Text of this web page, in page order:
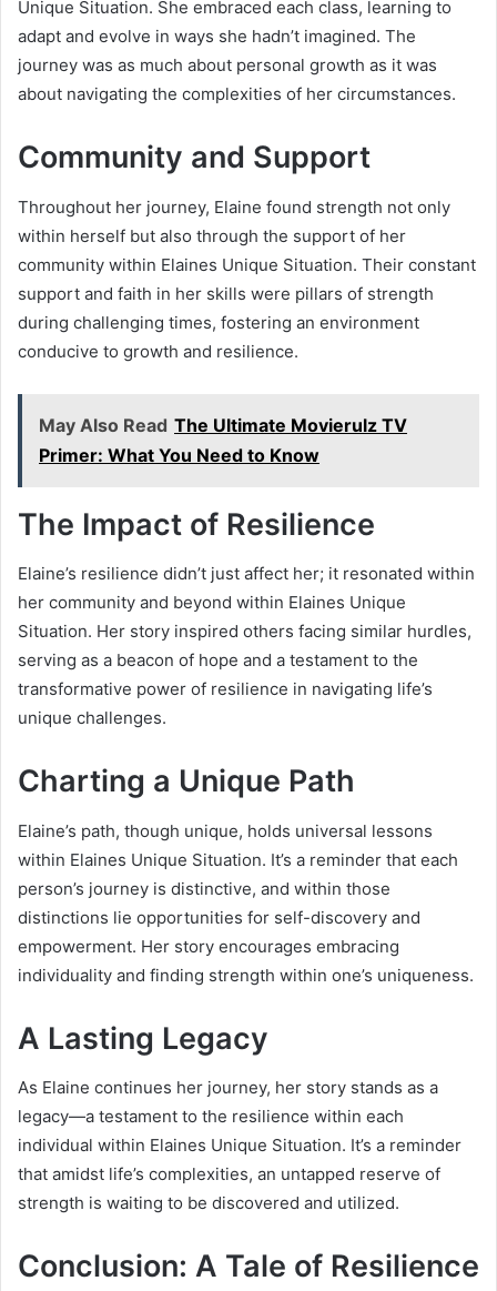
Unique Situation. She embraced each class, learning to
adapt and evolve in ways she hadn’t imagined. The
journey was as much about personal growth as it was
about navigating the complexities of her circumstances.
Community and Support
Throughout her journey, Elaine found strength not only
within herself but also through the support of her
community within Elaines Unique Situation. Their constant
support and faith in her skills were pillars of strength
during challenging times, fostering an environment
conducive to growth and resilience.
May Also Read The Ultimate Movierulz TV
Primer: What You Need to Know
The Impact of Resilience
Elaine’s resilience didn’t just affect her; it resonated within
her community and beyond within Elaines Unique
Situation. Her story inspired others facing similar hurdles,
serving as a beacon of hope and a testament to the
transformative power of resilience in navigating life’s
unique challenges.
Charting a Unique Path
Elaine’s path, though unique, holds universal lessons
within Elaines Unique Situation. It’s a reminder that each
person’s journey is distinctive, and within those
distinctions lie opportunities for self-discovery and
empowerment. Her story encourages embracing
individuality and finding strength within one’s uniqueness.
A Lasting Legacy
As Elaine continues her journey, her story stands as a
legacy—a testament to the resilience within each
individual within Elaines Unique Situation. It’s a reminder
that amidst life’s complexities, an untapped reserve of
strength is waiting to be discovered and utilized.
Conclusion: A Tale of Resilience